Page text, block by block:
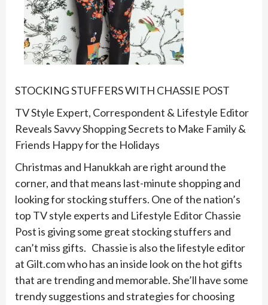
STOCKING STUFFERS WITH CHASSIE POST
TV Style Expert, Correspondent & Lifestyle Editor
Reveals Savvy Shopping Secrets to Make Family &
Friends Happy for the Holidays
Christmas and Hanukkah are right around the
corner, and that means last-minute shopping and
looking for stocking stuffers. One of the nation’s
top TV style experts and Lifestyle Editor Chassie
Post is giving some great stocking stuffers and
can’t miss gifts. Chassie is also the lifestyle editor
at Gilt.com who has an inside look on the hot gifts
that are trending and memorable. She’ll have some
trendy suggestions and strategies for choosing